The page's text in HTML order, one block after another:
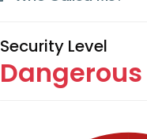
Security Level
Dangerous